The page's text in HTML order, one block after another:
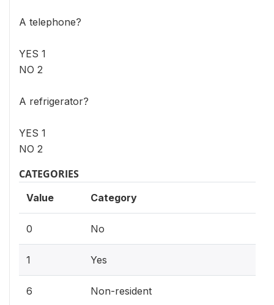
A telephone?
YES 1
NO 2
A refrigerator?
YES 1
NO 2
CATEGORIES
Value Category
0 No
1 Yes
6 Non-resident